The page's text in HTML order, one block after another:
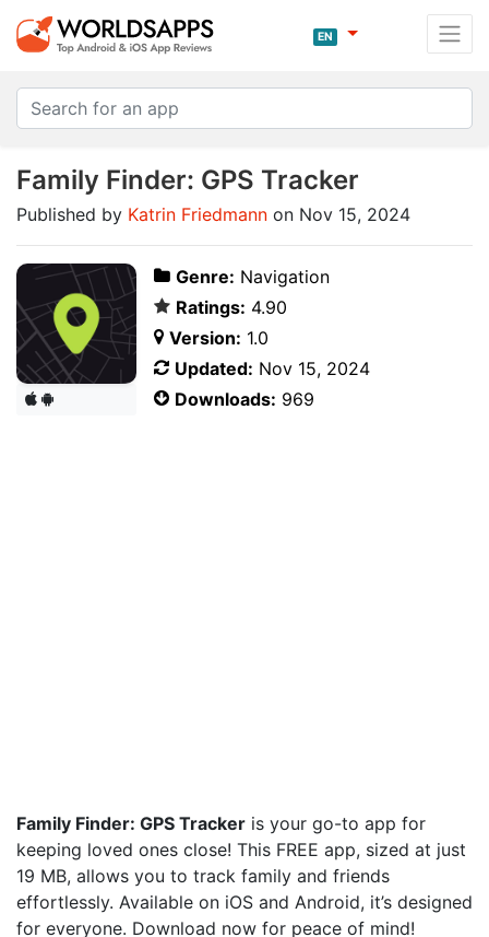
EN
Family Finder: GPS Tracker
Published by Katrin Friedmann on Nov 15, 2024
Genre: Navigation
Ratings: 4.90
Version: 1.0
Updated: Nov 15, 2024
Downloads: 969
Family Finder: GPS Tracker is your go-to app for
keeping loved ones close! This FREE app, sized at just
19 MB, allows you to track family and friends
effortlessly. Available on iOS and Android, it’s designed
for everyone. Download now for peace of mind!